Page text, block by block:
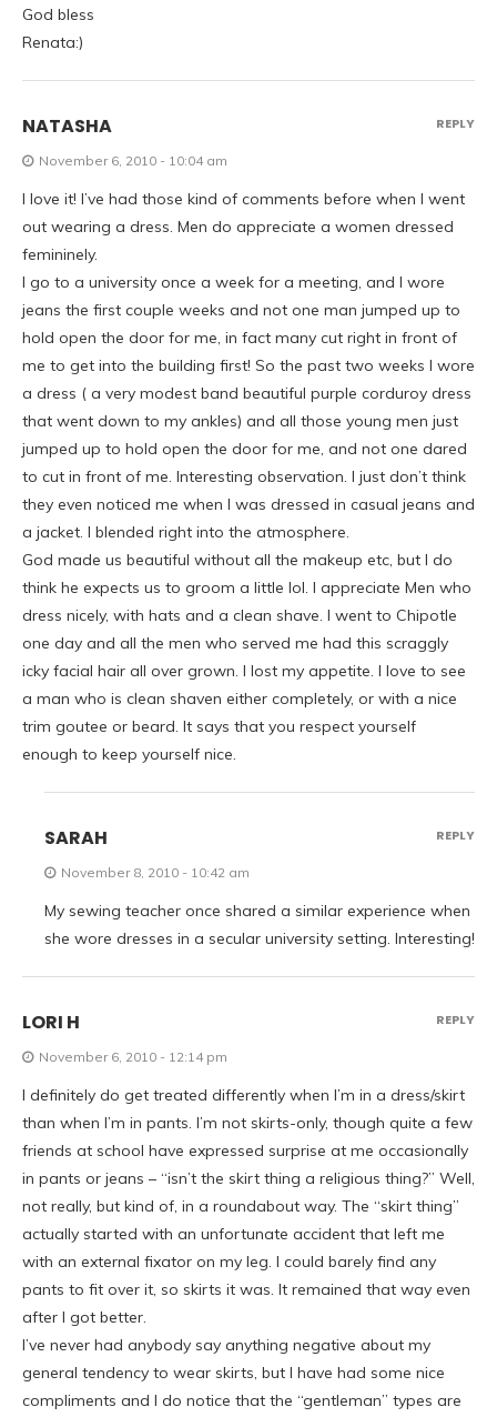
God bless
Renata:)
NATASHA
November 6, 2010 - 10:04 am
I love it! I’ve had those kind of comments before when I went
out wearing a dress. Men do appreciate a women dressed
femininely.
I go to a university once a week for a meeting, and I wore
jeans the first couple weeks and not one man jumped up to
hold open the door for me, in fact many cut right in front of
me to get into the building first! So the past two weeks I wore
a dress ( a very modest band beautiful purple corduroy dress
that went down to my ankles) and all those young men just
jumped up to hold open the door for me, and not one dared
to cut in front of me. Interesting observation. I just don’t think
they even noticed me when I was dressed in casual jeans and
a jacket. I blended right into the atmosphere.
God made us beautiful without all the makeup etc, but I do
think he expects us to groom a little lol. I appreciate Men who
dress nicely, with hats and a clean shave. I went to Chipotle
one day and all the men who served me had this scraggly
icky facial hair all over grown. I lost my appetite. I love to see
a man who is clean shaven either completely, or with a nice
trim goutee or beard. It says that you respect yourself
enough to keep yourself nice.
REPLY
SARAH
November 8, 2010 - 10:42 am
My sewing teacher once shared a similar experience when
she wore dresses in a secular university setting. Interesting!
REPLY
LORI H
November 6, 2010 - 12:14 pm
I definitely do get treated differently when I’m in a dress/skirt
than when I’m in pants. I’m not skirts-only, though quite a few
friends at school have expressed surprise at me occasionally
in pants or jeans – “isn’t the skirt thing a religious thing?” Well,
not really, but kind of, in a roundabout way. The “skirt thing”
actually started with an unfortunate accident that left me
with an external fixator on my leg. I could barely find any
pants to fit over it, so skirts it was. It remained that way even
after I got better.
I’ve never had anybody say anything negative about my
general tendency to wear skirts, but I have had some nice
compliments and I do notice that the “gentleman” types are
REPLY